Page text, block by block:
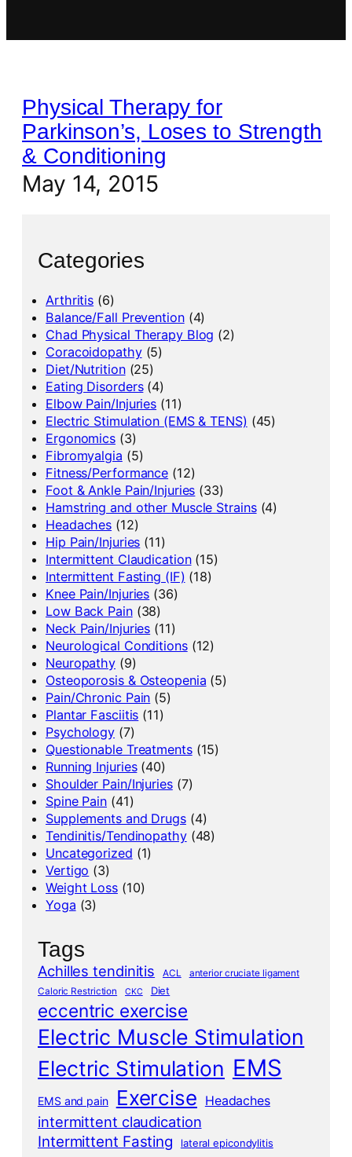
Physical Therapy for
Parkinson’s, Loses to Strength
& Conditioning
May 14, 2015
Categories
Arthritis (6)
Balance/Fall Prevention(4)
Chad Physical Therapy Blog (2)
Coracoidopathy(5)
Diet/Nutrition(25)
Eating Disorders(4)
Elbow Pain/Injuries (11)
Electric Stimulation (EMS & TENS) (45)
Ergonomics (3)
Fibromyalgia (5)
Fitness/Performance (12)
Foot & Ankle Pain/Injuries (33)
Hamstring and other Muscle Strains(4)
Headaches (12)
Hip Pain/Injuries (11)
Intermittent Claudication(15)
Intermittent Fasting (IF) (18)
Knee Pain/Injuries (36)
Low Back Pain(38)
Neck Pain/Injuries (11)
Neurological Conditions(12)
Neuropathy (9)
Osteoporosis & Osteopenia (5)
Pain/Chronic Pain (5)
Plantar Fasciitis (11)
Psychology (7)
Questionable Treatments(15)
Running Injuries(40)
Shoulder Pain/Injuries(7)
Spine Pain (41)
Supplements and Drugs(4)
Tendinitis/Tendinopathy(48)
Uncategorized (1)
Vertigo (3)
Weight Loss(10)
Yoga (3)
Tags
Achilles tendinitis ACL
anterior cruciate ligament
Caloric Restriction
CKC Diet
eccentric exercise
Electric Muscle Stimulation
Electric Stimulation EMS
EMS and pain Exercise Headaches
intermittent claudication
Intermittent Fasting lateral epicondylitis